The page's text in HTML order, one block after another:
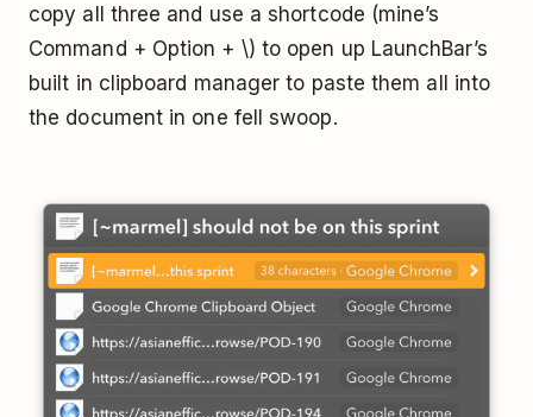
copy all three and use a shortcode (mine’s
Command + Option + \) to open up LaunchBar’s
built in clipboard manager to paste them all into
the document in one fell swoop.